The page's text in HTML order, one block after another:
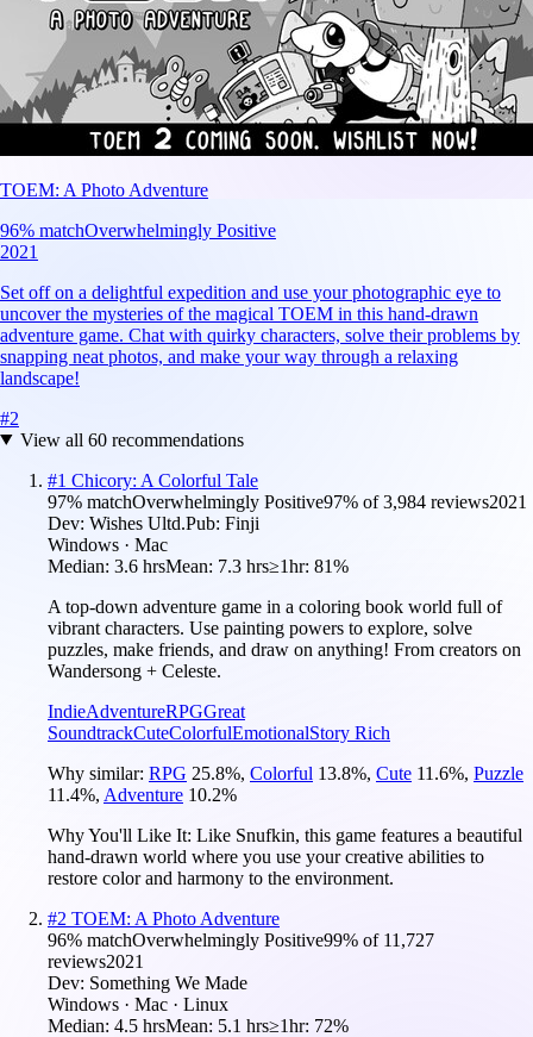
TOEM: A Photo Adventure
96% matchOverwhelmingly Positive
2021
Set off on a delightful expedition and use your photographic eye to
uncover the mysteries of the magical TOEM in this hand-drawn
adventure game. Chat with quirky characters, solve their problems by
snapping neat photos, and make your way through a relaxing
landscape!
#2
View all 60recommendations
#1 Chicory: A Colorful Tale
97% matchOverwhelmingly Positive97% of3,984 reviews2021
Dev: Wishes Ultd.Pub: Finji
Windows · Mac
Median: 3.6 hrsMean: 7.3 hrs≥1hr: 81%
A top-down adventure game in a coloring book world full of
vibrant characters. Use painting powers to explore, solve
puzzles, make friends, and draw on anything! From creators on
Wandersong + Celeste.
IndieAdventureRPGGreat
SoundtrackCuteColorfulEmotionalStory Rich
Why similar: RPG 25.8%, Colorful 13.8%, Cute 11.6%, Puzzle
11.4%, Adventure 10.2%
Why You'll Like It: Like Snufkin, this game features a beautiful
hand-drawn world where you use your creative abilities to
restore color and harmony to the environment.
#2 TOEM: A Photo Adventure
96% matchOverwhelmingly Positive99% of 11,727
reviews2021
Dev: Something We Made
Windows · Mac · Linux
Median: 4.5 hrsMean: 5.1 hrs≥1hr: 72%